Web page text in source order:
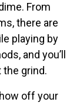
From
there are
playing by
and you’ll
the grind.
off your